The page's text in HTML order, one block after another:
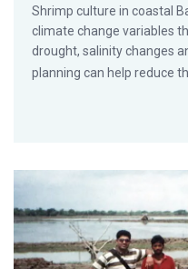
Shrimp culture in coastal
climate change variables
drought, salinity changes
planning can help reduce